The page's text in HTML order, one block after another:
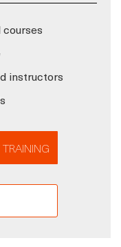
instructors